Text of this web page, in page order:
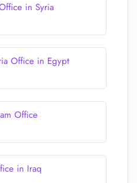
in Syria
Office in Egypt
Office
in Iraq